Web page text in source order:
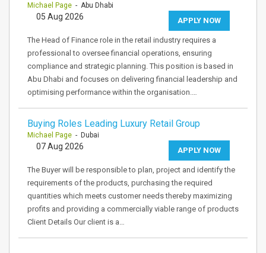
Michael Page - Abu Dhabi
APPLY NOW
05 Aug 2026
The Head of Finance role in the retail industry requires a
professional to oversee financial operations, ensuring
compliance and strategic planning. This position is based in
Abu Dhabi and focuses on delivering financial leadership and
optimising performance within the organisation.…
Buying Roles Leading Luxury Retail Group
Michael Page - Dubai
APPLY NOW
07 Aug 2026
The Buyer will be responsible to plan, project and identify the
requirements of the products, purchasing the required
quantities which meets customer needs thereby maximizing
profits and providing a commercially viable range of products
Client Details Our client is a…